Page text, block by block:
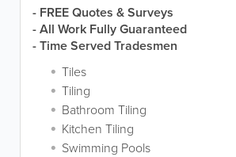
- FREE Quotes & Surveys
- All Work Fully Guaranteed
- Time Served Tradesmen
Tiles
Tiling
Bathroom Tiling
Kitchen Tiling
Swimming Pools